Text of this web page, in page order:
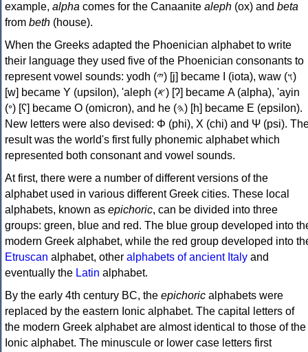
example, alpha comes for the Canaanite aleph (ox) and beta
from beth (house).
When the Greeks adapted the Phoenician alphabet to write
their language they used five of the Phoenician consonants to
represent vowel sounds: yodh (𐤉) [j] became Ι (iota), waw (𐤅)
[w] became Υ (upsilon), 'aleph (𐤀) [ʔ] became Α (alpha), 'ayin
(𐤏) [ʕ] became Ο (omicron), and he (𐤄) [h] became Ε (epsilon).
New letters were also devised: Φ (phi), Χ (chi) and Ψ (psi).
result was the world's first fully phonemic alphabet which
represented both consonant and vowel sounds.
At first, there were a number of different versions of the
alphabet used in various different Greek cities. These local
alphabets, known as epichoric, can be divided into three
groups: green, blue and red. The blue group developed into
modern Greek alphabet, while the red group developed into
Etruscan alphabet, other alphabets of ancient Italy and
eventually the Latin alphabet.
By the early 4th century BC, the epichoric alphabets were
replaced by the eastern Ionic alphabet. The capital letters of
the modern Greek alphabet are almost identical to those of the
Ionic alphabet. The minuscule or lower case letters first